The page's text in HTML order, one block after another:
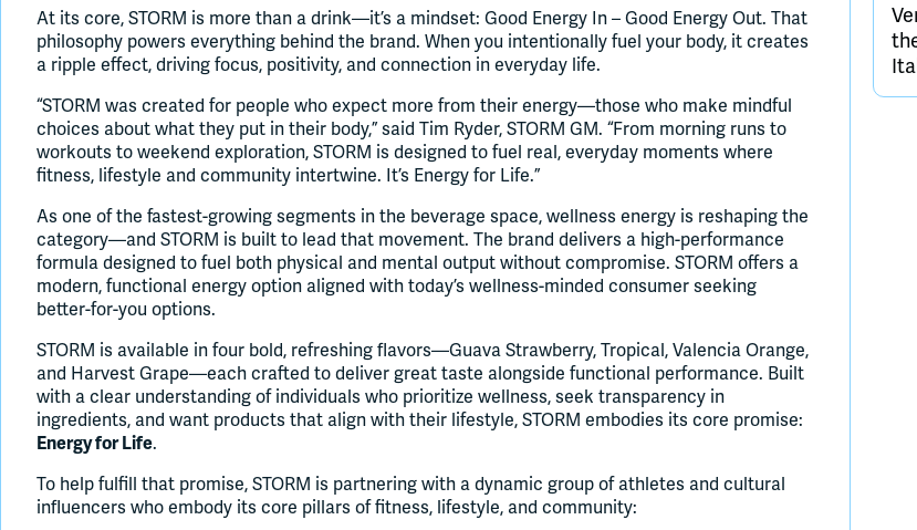
At its core, STORM is more than a drink—it’s a mindset: Good Energy In – Good Energy Out. That
philosophy powers everything behind the brand. When you intentionally fuel your body, it creates
a ripple effect, driving focus, positivity, and connection in everyday life.
“STORM was created for people who expect more from their energy—those who make mindful
choices about what they put in their body,” said Tim Ryder, STORM GM. “From morning runs to
workouts to weekend exploration, STORM is designed to fuel real, everyday moments where
fitness, lifestyle and community intertwine. It’s Energy for Life.”
As one of the fastest-growing segments in the beverage space, wellness energy is reshaping the
category—and STORM is built to lead that movement. The brand delivers a high-performance
formula designed to fuel both physical and mental output without compromise. STORM offers a
modern, functional energy option aligned with today’s wellness-minded consumer seeking
better-for-you options.
STORM is available in four bold, refreshing flavors—Guava Strawberry, Tropical, Valencia Orange,
and Harvest Grape—each crafted to deliver great taste alongside functional performance. Built
with a clear understanding of individuals who prioritize wellness, seek transparency in
ingredients, and want products that align with their lifestyle, STORM embodies its core promise:
Energy for Life.
To help fulfill that promise, STORM is partnering with a dynamic group of athletes and cultural
influencers who embody its core pillars of fitness, lifestyle, and community: